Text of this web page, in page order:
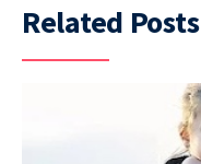
Related Posts